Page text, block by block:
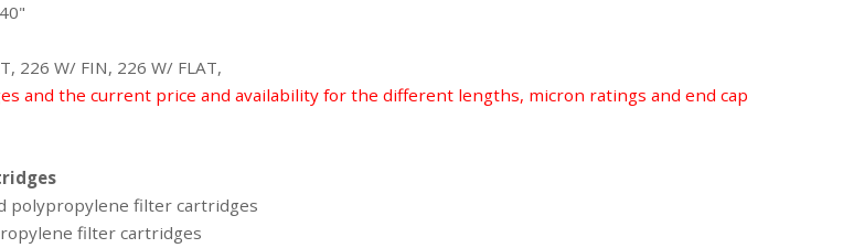
226 W/ FIN, 226 W/ FLAT,
and the current price and availability for the different lengths, micron ratings and end cap
polypropylene filter cartridges
filter cartridges